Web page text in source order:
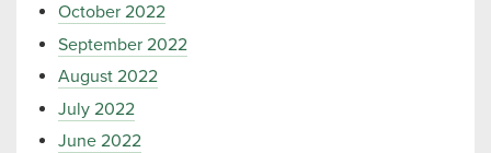
October 2022
September 2022
August 2022
July 2022
June 2022